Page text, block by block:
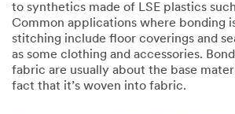
to synthetics made of LSE plastics
Common applications where bonding
stitching include floor coverings and
as some clothing and accessories.
fabric are usually about the base
fact that it’s woven into fabric. ​​